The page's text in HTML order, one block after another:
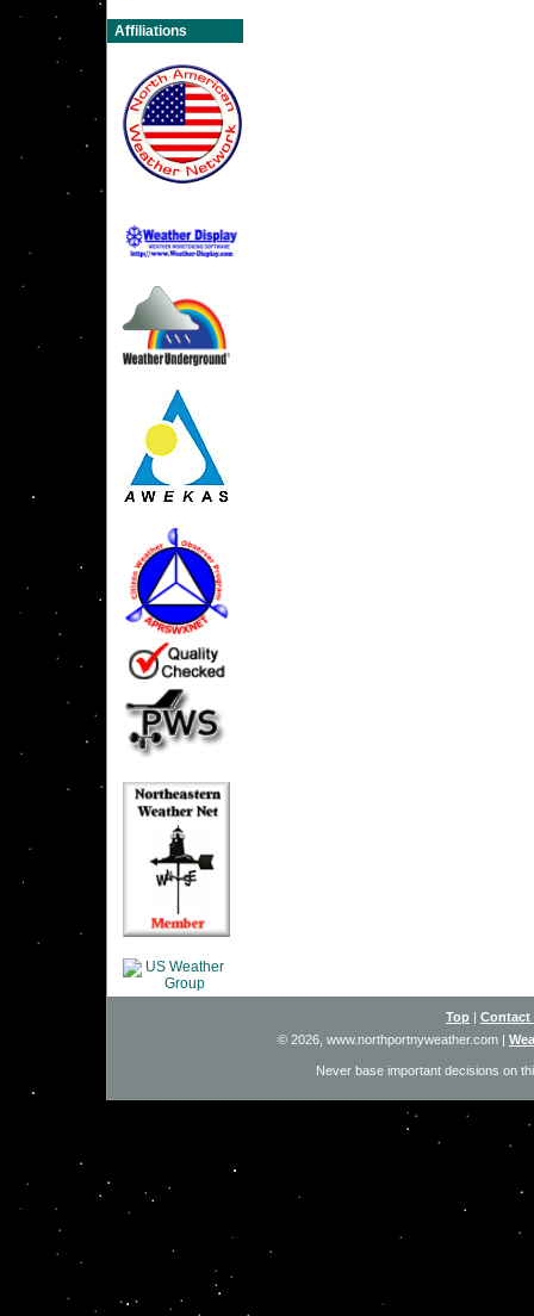
Affiliations
Top
Contact
© 2026, www.northportnyweather.com |
Never base important decisions on